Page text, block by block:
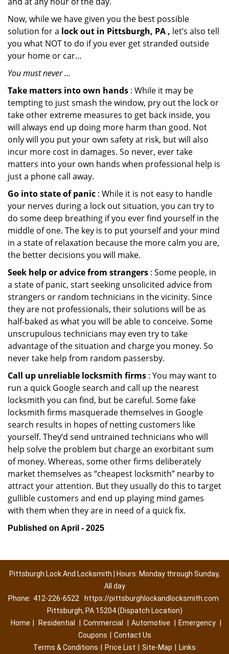
Now, while we have given you the best possible
solution for a lock out in Pittsburgh, PA , let’s also tell
you what NOT to do if you ever get stranded outside
your home or car…
You must never …
Take matters into own hands : While it may be
tempting to just smash the window, pry out the lock or
take other extreme measures to get back inside, you
will always end up doing more harm than good. Not
only will you put your own safety at risk, but will also
incur more cost in damages. So never, ever take
matters into your own hands when professional help is
just a phone call away.
Go into state of panic : While it is not easy to handle
your nerves during a lock out situation, you can try to
do some deep breathing if you ever find yourself in the
middle of one. The key is to put yourself and your mind
in a state of relaxation because the more calm you are,
the better decisions you will make.
Seek help or advice from strangers : Some people, in
a state of panic, start seeking unsolicited advice from
strangers or random technicians in the vicinity. Since
they are not professionals, their solutions will be as
half-baked as what you will be able to conceive. Some
unscrupulous technicians may even try to take
advantage of the situation and charge you money. So
never take help from random passersby.
Call up unreliable locksmith firms : You may want to
run a quick Google search and call up the nearest
locksmith you can find, but be careful. Some fake
locksmith firms masquerade themselves in Google
search results in hopes of netting customers like
yourself. They’d send untrained technicians who will
help solve the problem but charge an exorbitant sum
of money. Whereas, some other firms deliberately
market themselves as “cheapest locksmith” nearby to
attract your attention. But they usually do this to target
gullible customers and end up playing mind games
with them when they are in need of a quick fix.
Published on April - 2025
Pittsburgh Lock And Locksmith | Hours: Monday through Sunday,
All day
Phone: 412-226-6522
https://pittsburghlockandlocksmith.com
Pittsburgh, PA 15204 (Dispatch Location)
Home
Residential Commercial Automotive Emergency
Coupons
Contact Us
Terms & Conditions
Price List Site-Map Links